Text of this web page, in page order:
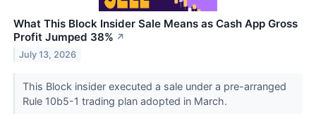
What This Block Insider Sale Means as Cash App Gross
Profit Jumped 38% ↗
July 13, 2026
This Block insider executed a sale under a pre-arranged
Rule 10b5-1 trading plan adopted in March.